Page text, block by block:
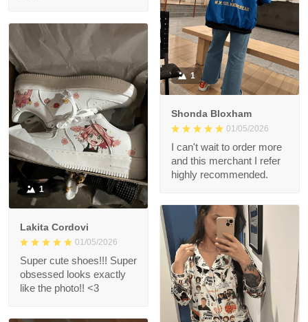
1
Shonda Bloxham
01/05/2026
I can't wait to order more
and this merchant I refer
highly recommended.
1
Lakita Cordovi
01/05/2026
Super cute shoes!!! Super
obsessed looks exactly
like the photo!! <3